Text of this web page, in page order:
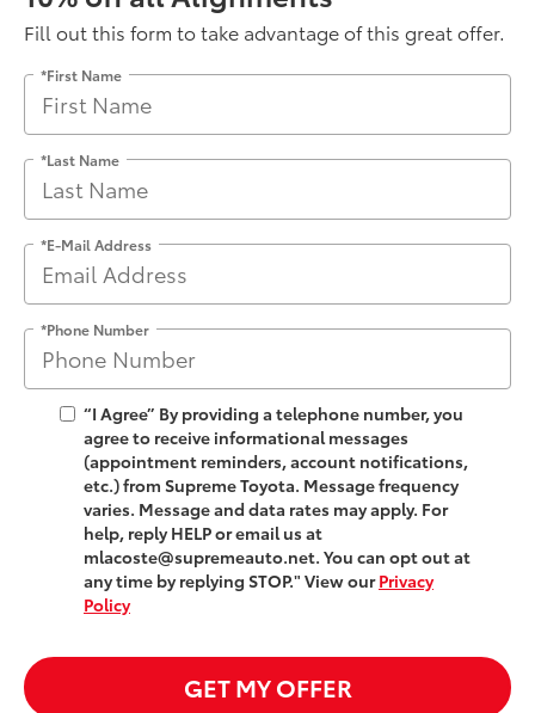
Fill out this form to take advantage of this great offer.
*First Name
*Last Name
*E-Mail Address
*Phone Number
“I Agree” By providing a telephone number, you
agree to receive informational messages
(appointment reminders, account notifications,
etc.) from Supreme Toyota. Message frequency
varies. Message and data rates may apply. For
help, reply HELP or email us at
mlacoste@supremeauto.net. You can opt out at
any time by replying STOP." View ourPrivacy
Policy
GET MY OFFER